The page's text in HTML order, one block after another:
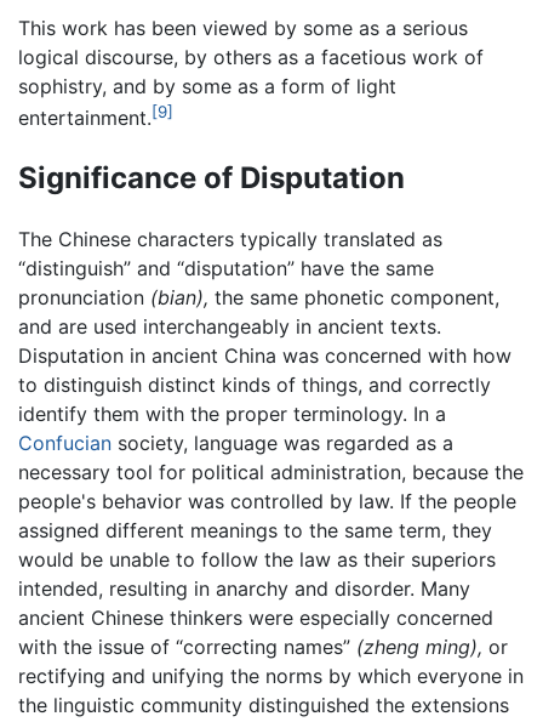
This work has been viewed by some as a serious
logical discourse, by others as a facetious work of
sophistry, and by some as a form of light
entertainment.[9]
Significance of Disputation
The Chinese characters typically translated as
“distinguish” and “disputation” have the same
pronunciation (bian), the same phonetic component,
and are used interchangeably in ancient texts.
Disputation in ancient China was concerned with how
to distinguish distinct kinds of things, and correctly
identify them with the proper terminology. In a
Confucian society, language was regarded as a
necessary tool for political administration, because the
people's behavior was controlled by law. If the people
assigned different meanings to the same term, they
would be unable to follow the law as their superiors
intended, resulting in anarchy and disorder. Many
ancient Chinese thinkers were especially concerned
with the issue of “correcting names” (zheng ming), or
rectifying and unifying the norms by which everyone in
the linguistic community distinguished the extensions